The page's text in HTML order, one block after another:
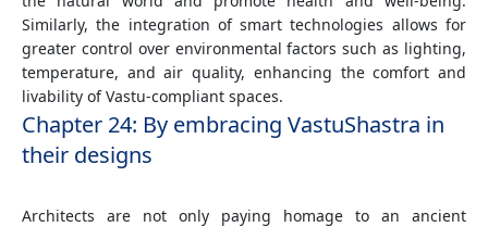
Similarly, the integration of smart technologies allows for
greater control over environmental factors such as lighting,
temperature, and air quality, enhancing the comfort and
livability of Vastu-compliant spaces.
Chapter 24: By embracing VastuShastra in
their designs
Architects are not only paying homage to an ancient